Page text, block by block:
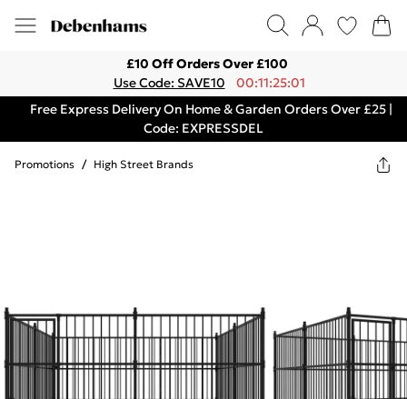
£10 Off Orders Over £100
Use Code: SAVE10
00:11:25:01
Free Express Delivery On Home & Garden Orders Over £25 |
Code: EXPRESSDEL
Promotions / High Street Brands